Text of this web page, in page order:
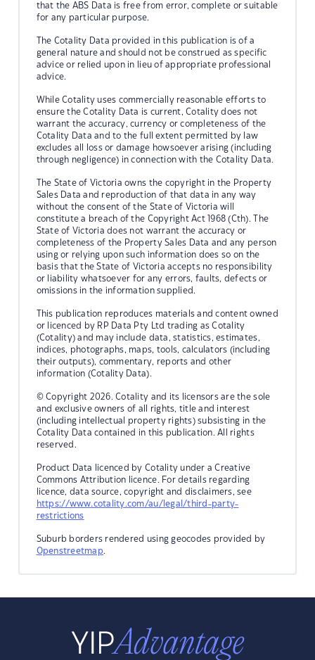
that the ABS Data is free from error, complete or suitable
for any particular purpose.
The Cotality Data provided in this publication is of a
general nature and should not be construed as specific
advice or relied upon in lieu of appropriate professional
advice.
While Cotality uses commercially reasonable efforts to
ensure the Cotality Data is current, Cotality does not
warrant the accuracy, currency or completeness of the
Cotality Data and to the full extent permitted by law
excludes all loss or damage howsoever arising (including
through negligence) in connection with the Cotality Data.
The State of Victoria owns the copyright in the Property
Sales Data and reproduction of that data in any way
without the consent of the State of Victoria will
constitute a breach of the Copyright Act 1968 (Cth). The
State of Victoria does not warrant the accuracy or
completeness of the Property Sales Data and any person
using or relying upon such information does so on the
basis that the State of Victoria accepts no responsibility
or liability whatsoever for any errors, faults, defects or
omissions in the information supplied.
This publication reproduces materials and content owned
or licenced by RP Data Pty Ltd trading as Cotality
(Cotality) and may include data, statistics, estimates,
indices, photographs, maps, tools, calculators (including
their outputs), commentary, reports and other
information (Cotality Data).
© Copyright 2026. Cotality and its licensors are the sole
and exclusive owners of all rights, title and interest
(including intellectual property rights) subsisting in the
Cotality Data contained in this publication. All rights
reserved.
Product Data licenced by Cotality under a Creative
Commons Attribution licence. For details regarding
licence, data source, copyright and disclaimers, see
https://www.cotality.com/au/legal/third-party-
restrictions
Suburb borders rendered using geocodes provided by
Openstreetmap.